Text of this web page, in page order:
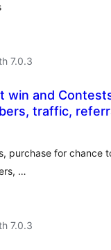
7.0.3
win and
traffic,
purchase for chance
…
7.0.3